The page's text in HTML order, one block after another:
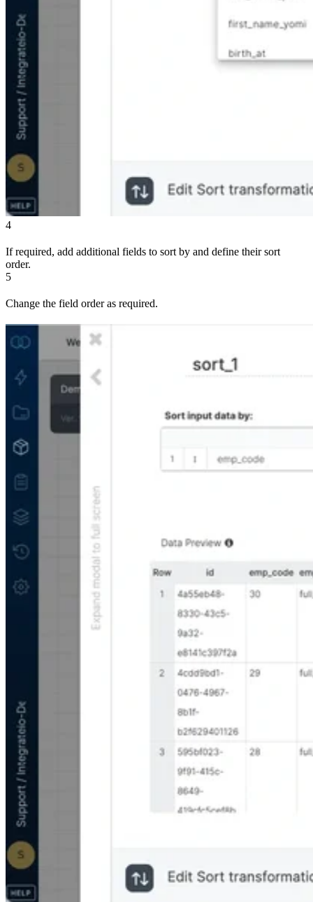
4
If required, add additional fields to sort by and define their sort
order.
5
Change the field order as required.